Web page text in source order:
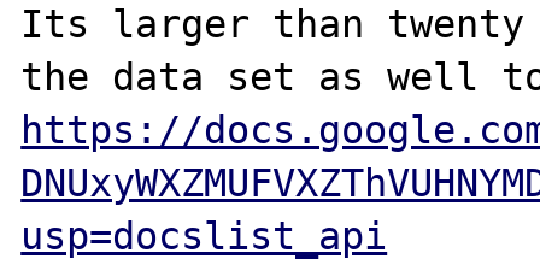
Its larger than
https://
usp=docslist_api